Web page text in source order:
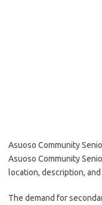
Asuoso Community
Asuoso Community
location, description,
The demand for